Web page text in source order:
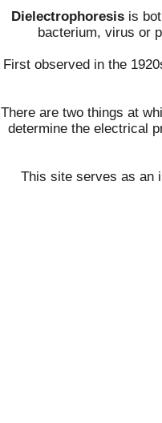
Dielectrophoresis is
bacterium, virus or
First observed in the
There are two things at
determine the electrical
This site serves as an